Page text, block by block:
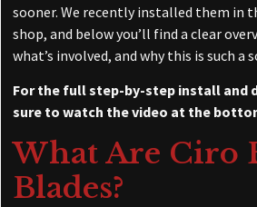
sooner. We recently installed them in
shop, and below you’ll find a clear
what’s involved, and why this is such a
For the full step-by-step install and
sure to watch the video at the
What Are Ciro
Blades?